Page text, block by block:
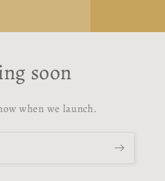
soon
when we launch.